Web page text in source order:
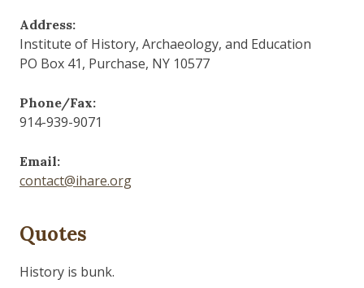
Address:
Institute of History, Archaeology, and Education
PO Box 41, Purchase, NY 10577
Phone/Fax:
914-939-9071
Email:
contact@ihare.org
Quotes
The past is never dead. It's not even past.